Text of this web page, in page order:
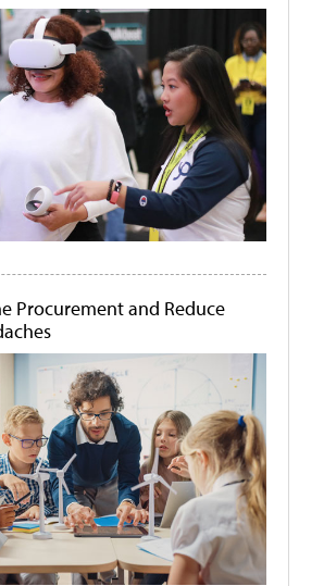
Procurement and Reduce